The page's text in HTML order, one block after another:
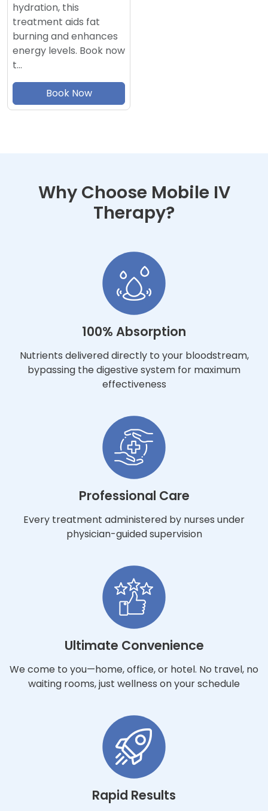
hydration, this
treatment aids fat
burning and enhances
energy levels. Book now
t…
Book Now
Why Choose Mobile IV
Therapy?
100% Absorption
Nutrients delivered directly to your bloodstream,
bypassing the digestive system for maximum
effectiveness
Professional Care
Every treatment administered by nurses under
physician-guided supervision
Ultimate Convenience
We come to you—home, office, or hotel. No travel, no
waiting rooms, just wellness on your schedule
Rapid Results